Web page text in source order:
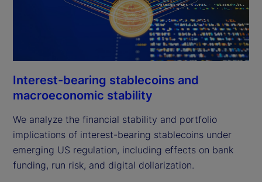
Interest-bearing stablecoins and
macroeconomic stability
We analyze the financial stability and portfolio
implications of interest-bearing stablecoins under
emerging US regulation, including effects on bank
funding, run risk, and digital dollarization.